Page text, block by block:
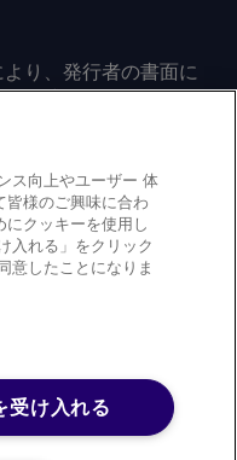
り、発行者の書面に
形式、いかなる目的
ツのいかなる部分
は複製しないことに
る。
policyTerms of use
ス向上やユーザー 体
皆様のご興味に合わ
クッキーを使用し
入れる」をクリック
意したことになりま
受け入れる